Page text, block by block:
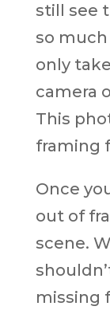
still see
so
only
camera
This
framing
Once
out of
scene.
missing